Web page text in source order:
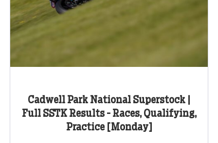
Cadwell Park National Superstock |
Full SSTK Results - Races, Qualifying,
Practice [Monday]